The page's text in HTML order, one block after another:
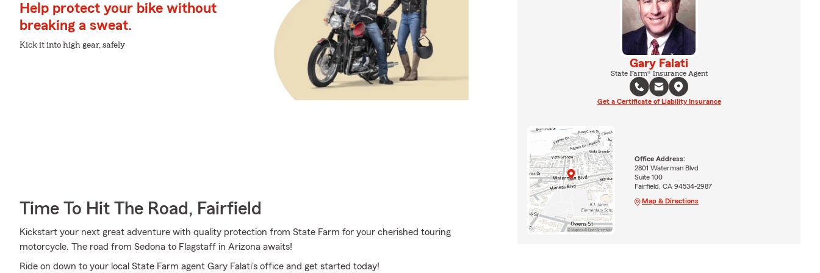
Help protect your bike without
breaking a sweat.
Kick it into high gear, safely
Time To Hit The Road, Fairfield
Kickstart your next great adventure with quality protection from State Farm for your cherished touring
motorcycle. The road from Sedona to Flagstaff in Arizona awaits!
Ride on down to your local State Farm agent Gary Falati's office and get started today!
Gary Falati
State Farm® Insurance Agent
Get a Certificate of Liability Insurance
Office Address:
2801 Waterman Blvd
Suite 100
Fairfield, CA 94534-2987
Map & Directions